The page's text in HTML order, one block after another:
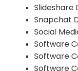
Slideshare
Snapchat
Social
Software
Software
Software